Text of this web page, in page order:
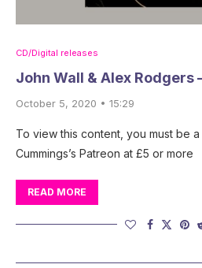
CD/Digital releases
John Wall & Alex Rodgers
October 5, 2020 • 15:29
To view this content, you must be
Cummings’s Patreon at £5 or more
READ MORE